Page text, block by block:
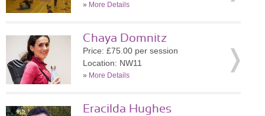
» More Details
Chaya Domnitz
Price: £75.00 per session
Location: NW11
» More Details
Eracilda Hughes